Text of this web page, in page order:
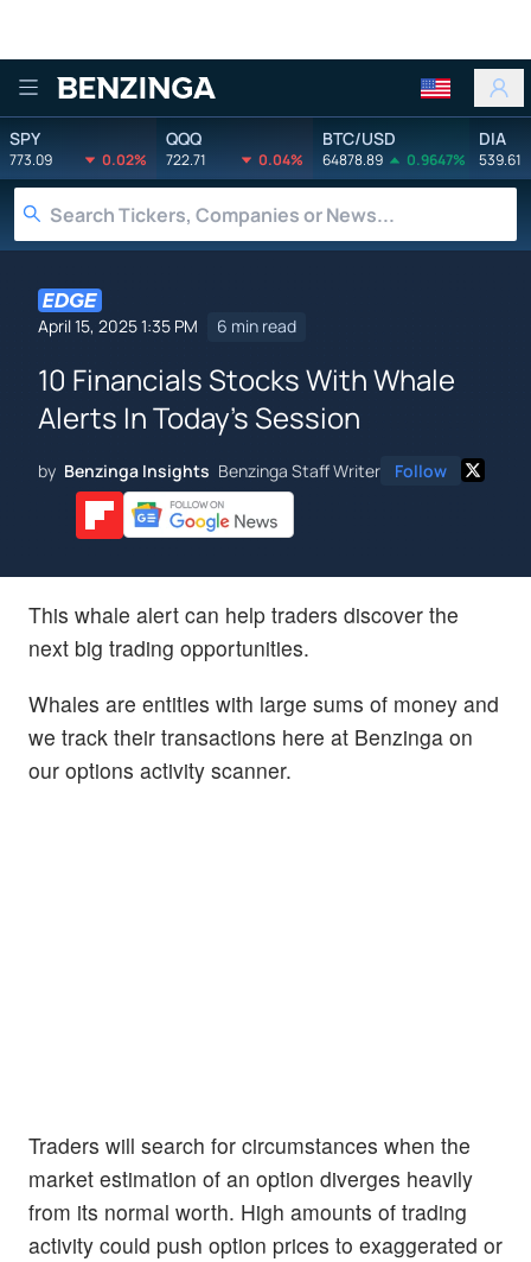
Benzinga
SPY
773.09 0.02%
QQQ
722.71 0.04%
BTC/USD
64878.89 0.9647%
DIA
539.61
April 15, 2025 1:35 PM 6 min read
10 Financials Stocks With Whale
Alerts In Today's Session
by Benzinga Insights Benzinga Staff Writer Follow
This whale alert can help traders discover the
next big trading opportunities.
Whales are entities with large sums of money and
we track their transactions here at Benzinga on
our options activity scanner.
Traders will search for circumstances when the
market estimation of an option diverges heavily
from its normal worth. High amounts of trading
activity could push option prices to exaggerated or